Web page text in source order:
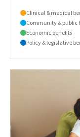
Clinical & medical
Community & public
Economic benefits
Policy & legislative